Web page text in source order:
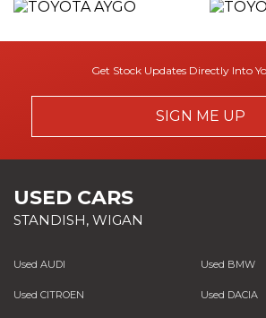
Get Stock Updates Directly Into
SIGN ME UP
USED CARS
STANDISH, WIGAN
Used AUDI Used BMW
Used CITROEN Used DACIA